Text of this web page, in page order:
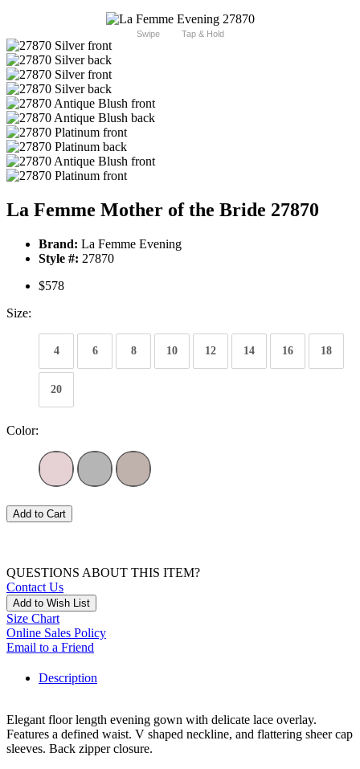
Swipe Tap & Hold
La Femme Mother of the Bride 27870
Brand: La Femme Evening
Style #: 27870
$578
Size:
4 6 8 10 12 14 16 18
20
Color:
Add to Cart
QUESTIONS ABOUT THIS ITEM?
Contact Us
Add to Wish List
Size Chart
Online Sales Policy
Email to a Friend
Description
Elegant floor length evening gown with delicate lace overlay.
Features a defined waist. V shaped neckline, and flattering sheer cap
sleeves. Back zipper closure.